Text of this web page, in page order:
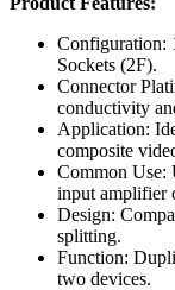
Configuration:
Sockets (2F).
Connector
conductivity
Application:
composite
Common Use:
input amplifier
Design:
splitting.
Function:
two devices.